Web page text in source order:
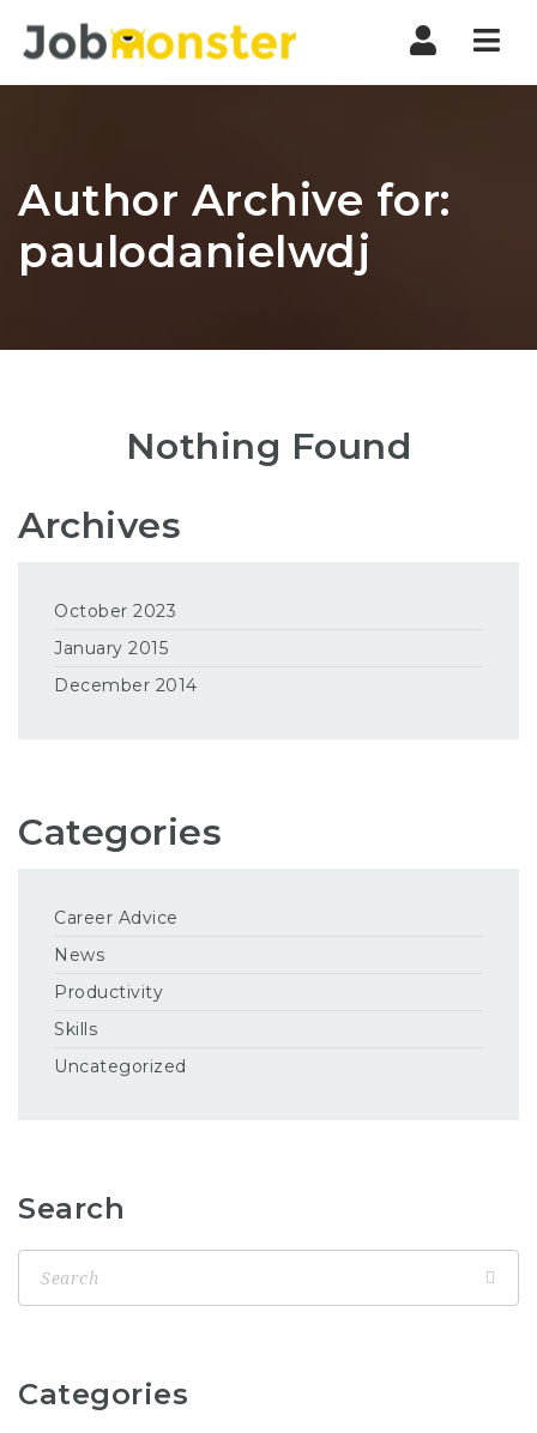
Author Archive for:
paulodanielwdj
Nothing Found
Archives
October 2023
January 2015
December 2014
Categories
Career Advice
News
Productivity
Skills
Uncategorized
Search
Categories